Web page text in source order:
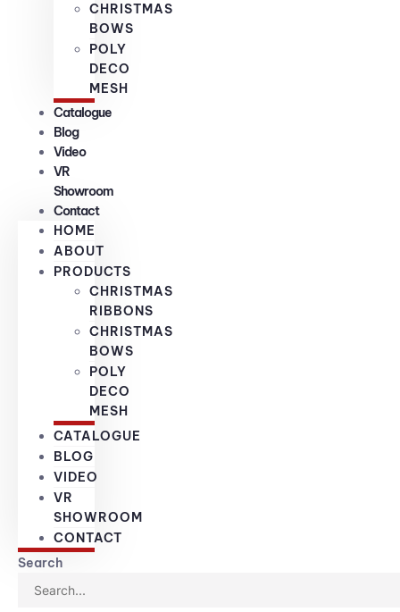
CHRISTMAS
BOWS
POLY
DECO
MESH
Catalogue
Blog
Video
VR
Showroom
Contact
HOME
ABOUT
PRODUCTS
CHRISTMAS
RIBBONS
CHRISTMAS
BOWS
POLY
DECO
MESH
CATALOGUE
BLOG
VIDEO
VR
SHOWROOM
CONTACT
Search